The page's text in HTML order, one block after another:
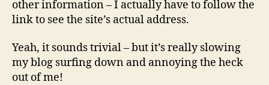
other information – I actually have to follow the
link to see the site’s actual address.
Yeah, it sounds trivial – but it’s really slowing
my blog surfing down and annoying the heck
out of me!